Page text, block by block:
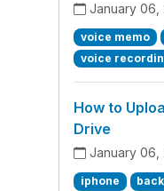
January 06,
voice memo
voice
How to
Drive
January 06,
iphone